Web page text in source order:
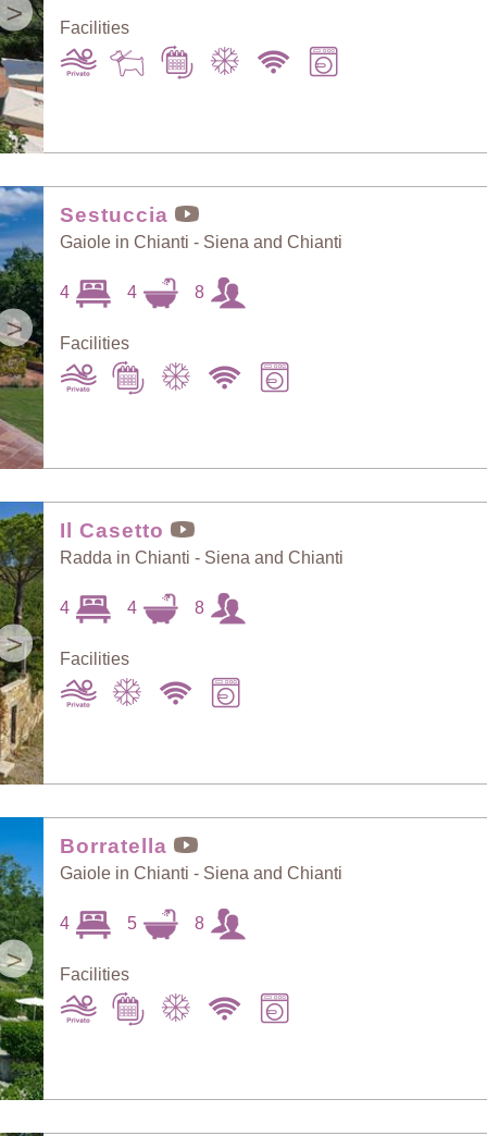
Price: High to Low
Guests: High to
> Facilities
>
Sestuccia
Gaiole in Chianti - Siena and Chianti
4 4 8
Facilities
>
Il Casetto
Radda in Chianti - Siena and Chianti
4 4 8
Facilities
>
Borratella
Gaiole in Chianti - Siena and Chianti
4 5 8
Facilities